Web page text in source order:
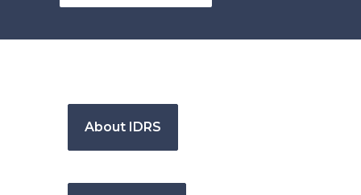
About IDRS